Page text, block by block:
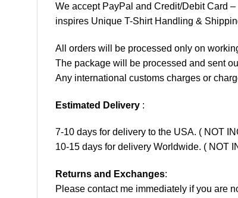
We accept PayPal and Credit/Debit Card
inspires Unique T-Shirt Handling &
All orders will be processed only on
The package will be processed and sent
Any international customs charges or
Estimated Delivery :
7-10 days for delivery to the USA. ( NOT
10-15 days for delivery Worldwide. ( NOT
Returns and Exchanges:
Please contact me immediately if you are